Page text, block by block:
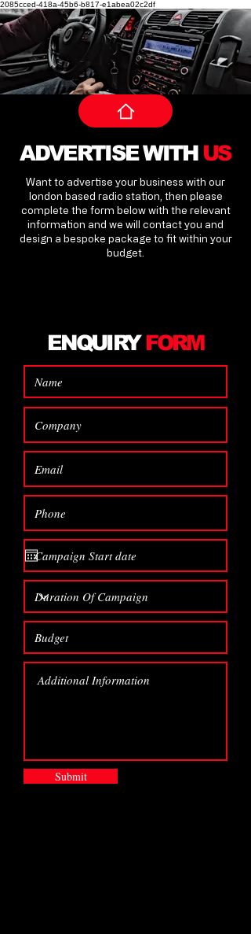
2085cced-418a-45b6-b817-e1abea02c2df
ADVERTISE WITH US
Want to advertise your business with our
london based radio station, then please
complete the form below with the relevant
information and we will contact you and
design a bespoke package to fit within your
budget.
Submit
ENQUIRY FORM